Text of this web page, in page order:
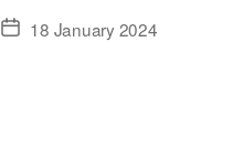
Post18 January 2024